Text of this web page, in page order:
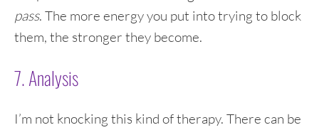
pass. The more energy you put into trying to block
them, the stronger they become.
7. Analysis
I’m not knocking this kind of therapy. There can be